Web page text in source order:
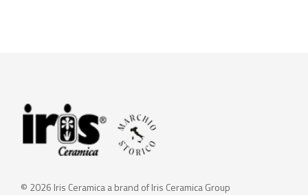
© 2026 Iris Ceramica a brand of Iris Ceramica Group